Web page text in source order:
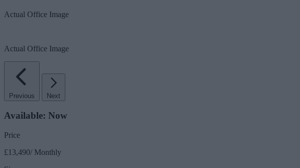
Actual Office Image
Actual Office Image
Previous Next
Available: Now
Price
£13,490/ Monthly